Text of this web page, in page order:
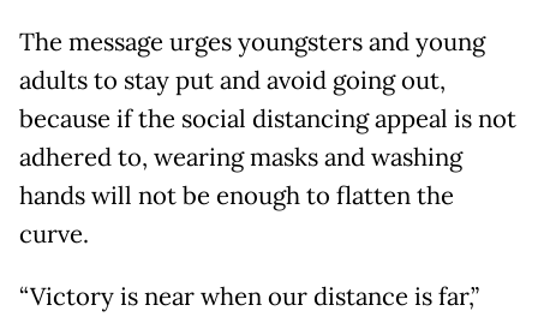
The message urges youngsters and young
adults to stay put and avoid going out,
because if the social distancing appeal is not
adhered to, wearing masks and washing
hands will not be enough to flatten the
curve.
“Victory is near when our distance is far,”